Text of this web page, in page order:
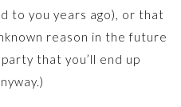
to you years ago), or that
reason in the future
that you’ll end up